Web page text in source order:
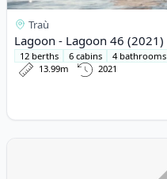
Traù
Lagoon - Lagoon 46 (2021)
12 berths 6 cabins
4 bathrooms
13.99m
2021